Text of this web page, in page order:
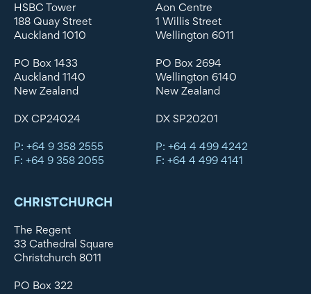
HSBC Tower
188 Quay Street
Auckland 1010
PO Box 1433
Auckland 1140
New Zealand
DX CP24024
P: +64 9 358 2555
F: +64 9 358 2055
Aon Centre
1 Willis Street
Wellington 6011
PO Box 2694
Wellington 6140
New Zealand
DX SP20201
P: +64 4 499 4242
F: +64 4 499 4141
CHRISTCHURCH
The Regent
33 Cathedral Square
Christchurch 8011
PO Box 322